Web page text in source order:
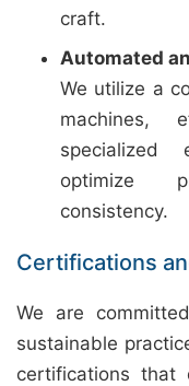
craft.
Automated
We utilize a
machines,
specialized
optimize
consistency.
Certifications
We are
sustainable
certifications that